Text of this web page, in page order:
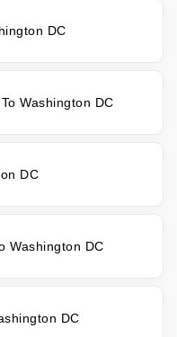
DC
Washington DC
DC
Washington DC
DC